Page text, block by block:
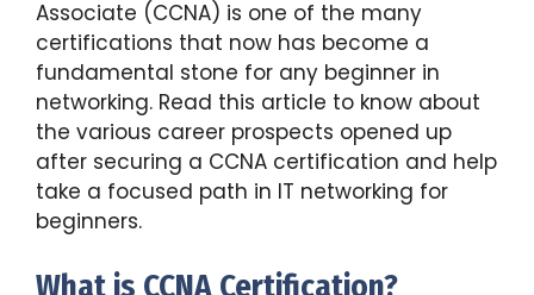
Associate (CCNA) is one of the many
certifications that now has become a
fundamental stone for any beginner in
networking. Read this article to know about
the various career prospects opened up
after securing a CCNA certification and help
take a focused path in IT networking for
beginners.
What is CCNA Certification?